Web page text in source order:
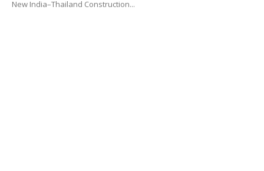
New India–Thailand Construction...